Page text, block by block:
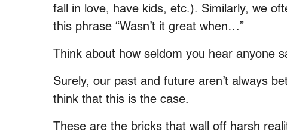
fall in love, have kids, etc.). Similarly, we
this phrase “Wasn’t it great when…”
Think about how seldom you hear anyone
Surely, our past and future aren’t always
think that this is the case.
These are the bricks that wall off harsh